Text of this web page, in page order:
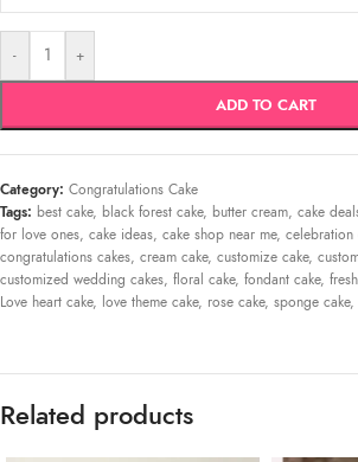
- +
ADD TO CART
Category: Congratulations Cake
Tags: best cake, black forest cake, butter cream, cake
for love ones, cake ideas, cake shop near me, celebration
congratulations cakes, cream cake, customize cake,
customized wedding cakes, floral cake, fondant cake,
Love heart cake, love theme cake, rose cake, sponge cake,
Related products